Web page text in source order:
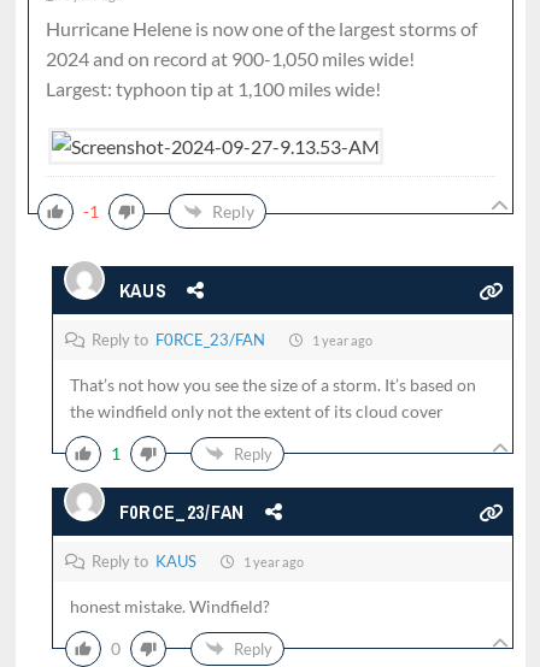
Hurricane Helene is now one of the largest storms of
2024 and on record at 900-1,050 miles wide!
Largest: typhoon tip at 1,100 miles wide!
-1 Reply
KAUS
Reply to F0RCE_23/FAN 1 year ago
That’s not how you see the size of a storm. It’s based on
the windfield only not the extent of its cloud cover
1 Reply
F0RCE_23/FAN
Reply to KAUS 1 year ago
honest mistake. Windfield?
0 Reply